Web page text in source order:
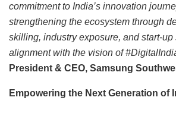
commitment to India’s innovation
strengthening the ecosystem through
skilling, industry exposure, and start-up
alignment with the vision of
President & CEO, Samsung
Empowering the Next Generation of